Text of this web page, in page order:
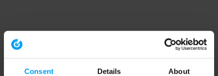
Consent Details About